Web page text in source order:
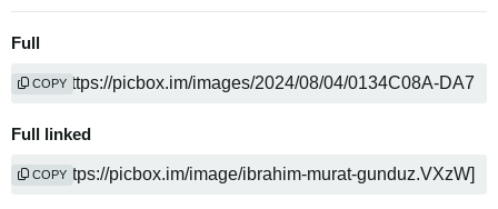
Full
COPY
Full linked
COPY